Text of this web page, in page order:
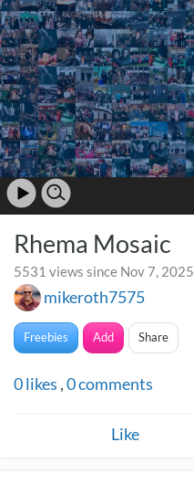
Rhema Mosaic
5531 views since Nov 7, 2025
mikeroth7575
Freebies Add Share
0likes ,0comments
Like